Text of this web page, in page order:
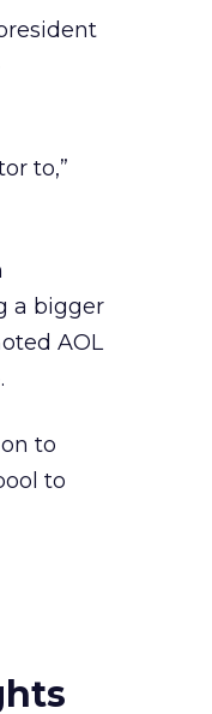
to,”
a bigger
AOL
to
to